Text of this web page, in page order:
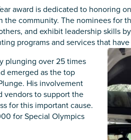
award is dedicated to honoring
community. The nominees for
and exhibit leadership skills
programs and services that
plunging over 25 times
emerged as the top
His involvement
vendors to support the
for this important cause.
for Special Olympics